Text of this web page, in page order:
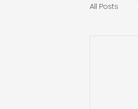
All Posts